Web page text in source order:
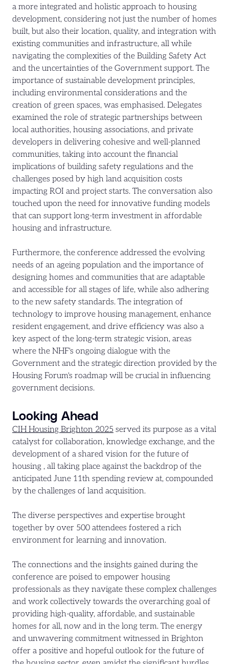
a more integrated and holistic approach to housing
development, considering not just the number of homes
built, but also their location, quality, and integration with
existing communities and infrastructure, all while
navigating the complexities of the Building Safety Act
and the uncertainties of the Government support. The
importance of sustainable development principles,
including environmental considerations and the
creation of green spaces, was emphasised. Delegates
examined the role of strategic partnerships between
local authorities, housing associations, and private
developers in delivering cohesive and well-planned
communities, taking into account the financial
implications of building safety regulations and the
challenges posed by high land acquisition costs
impacting ROI and project starts. The conversation also
touched upon the need for innovative funding models
that can support long-term investment in affordable
housing and infrastructure.
Furthermore, the conference addressed the evolving
needs of an ageing population and the importance of
designing homes and communities that are adaptable
and accessible for all stages of life, while also adhering
to the new safety standards. The integration of
technology to improve housing management, enhance
resident engagement, and drive efficiency was also a
key aspect of the long-term strategic vision, areas
where the NHF's ongoing dialogue with the
Government and the strategic direction provided by the
Housing Forum's roadmap will be crucial in influencing
government decisions.
Looking Ahead
CIH Housing Brighton 2025 served its purpose as a vital
catalyst for collaboration, knowledge exchange, and the
development of a shared vision for the future of
housing , all taking place against the backdrop of the
anticipated June 11th spending review at, compounded
by the challenges of land acquisition.
The diverse perspectives and expertise brought
together by over 500 attendees fostered a rich
environment for learning and innovation.
The connections and the insights gained during the
conference are poised to empower housing
professionals as they navigate these complex challenges
and work collectively towards the overarching goal of
providing high-quality, affordable, and sustainable
homes for all, now and in the long term. The energy
and unwavering commitment witnessed in Brighton
offer a positive and hopeful outlook for the future of